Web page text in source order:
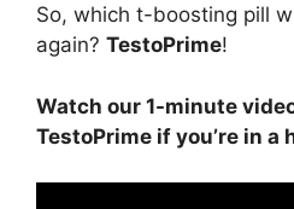
So, which t-boosting pill
again? TestoPrime!
Watch our 1-minute
TestoPrime if you’re in a